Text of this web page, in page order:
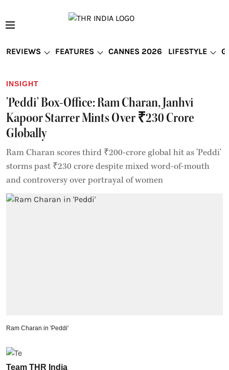
REVIEWS FEATURES CANNES 2026 LIFESTYLE
INSIGHT
'Peddi' Box-Office: Ram Charan, Janhvi
Kapoor Starrer Mints Over ₹230 Crore
Globally
Ram Charan scores third ₹200-crore global hit as 'Peddi'
storms past ₹230 crore despite mixed word-of-mouth
and controversy over portrayal of women
Ram Charan in 'Peddi'
Team THR India